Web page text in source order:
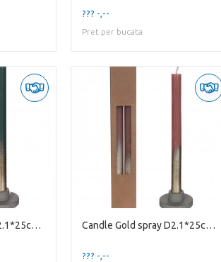
??? -,--
Pret per bucata
Candle Gold spray D2.1*25cm X2 Candle Gold spray D2.1*25cm X2
??? -,--